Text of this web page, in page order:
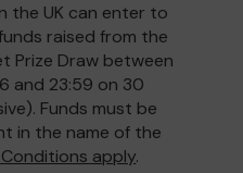
the UK can enter to
raised from the
Prize Draw between
and 23:59 on 30
Funds must be
in the name of the
apply.